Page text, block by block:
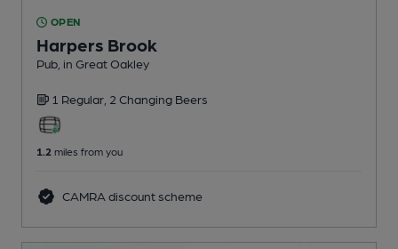
OPEN
Harpers Brook
Pub , in Great Oakley
1 Regular, 2 Changing Beers
1.2 miles from you
CAMRA discount scheme